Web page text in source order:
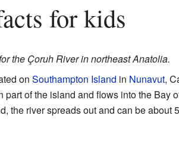
for kids
the Çoruh River in northeast Anatolia.
on Southampton Island in Nunavut,
part of the island and flows into the Bay
the river spreads out and can be about 5